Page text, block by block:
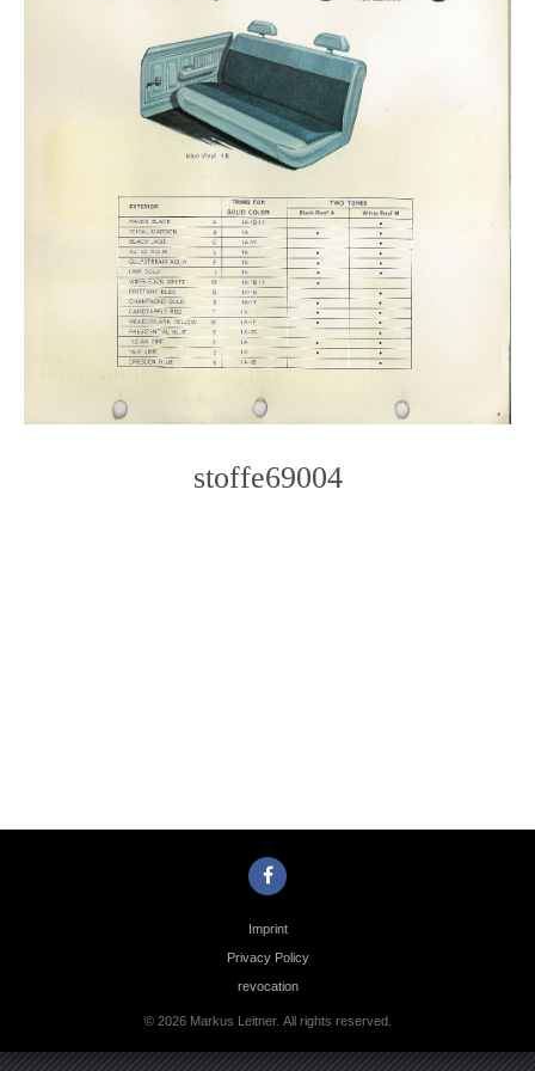
stoffe69004
Imprint
Privacy Policy
revocation
© 2026 Markus Leitner. All rights reserved.